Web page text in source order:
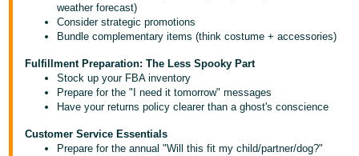
Español
- ES
हिंदी
- IN
국
weather forecast)
Consider strategic promotions
Bundle complementary items (think costume + accessories)
Fulfillment Preparation: The Less Spooky Part
Stock up your FBA inventory
Prepare for the "I need it tomorrow" messages
Have your returns policy clearer than a ghost's conscience
Customer Service Essentials
Prepare for the annual "Will this fit my child/partner/dog?"